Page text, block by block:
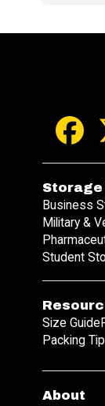
Storage
Business
Military &
Student
Size Guide
Packing
About